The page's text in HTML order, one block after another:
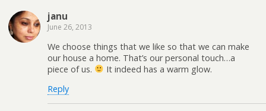
janu
June 26, 2013
We choose things that we like so that we can make
our house a home. That’s our personal touch…a
piece of us.
It indeed has a warm glow.
Reply